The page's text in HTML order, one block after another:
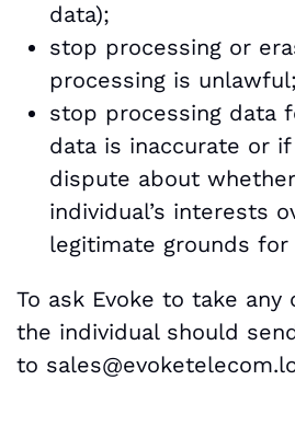
data);
stop processing or
processing is
stop processing data
data is inaccurate or
dispute about
individual’s interests
legitimate grounds for
To ask Evoke to take
the individual should
to